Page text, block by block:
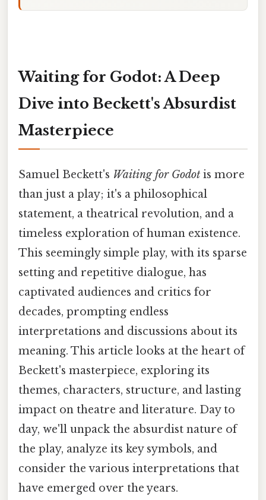
Waiting for Godot: A Deep
Dive into Beckett's Absurdist
Masterpiece
Samuel Beckett's Waiting for Godot is more
than just a play; it's a philosophical
statement, a theatrical revolution, and a
timeless exploration of human existence.
This seemingly simple play, with its sparse
setting and repetitive dialogue, has
captivated audiences and critics for
decades, prompting endless
interpretations and discussions about its
meaning. This article looks at the heart of
Beckett's masterpiece, exploring its
themes, characters, structure, and lasting
impact on theatre and literature. Day to
day, we'll unpack the absurdist nature of
the play, analyze its key symbols, and
consider the various interpretations that
have emerged over the years.